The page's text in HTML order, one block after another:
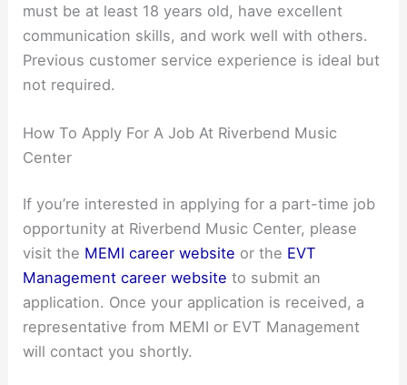
must be at least 18 years old, have excellent
communication skills, and work well with others.
Previous customer service experience is ideal but
not required.
How To Apply For A Job At Riverbend Music
Center
If you’re interested in applying for a part-time job
opportunity at Riverbend Music Center, please
visit the MEMI career website or the EVT
Management career website to submit an
application. Once your application is received, a
representative from MEMI or EVT Management
will contact you shortly.